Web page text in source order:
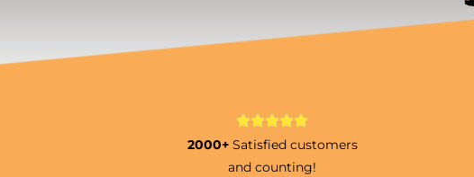
2000+ Satisfied customers
and counting!